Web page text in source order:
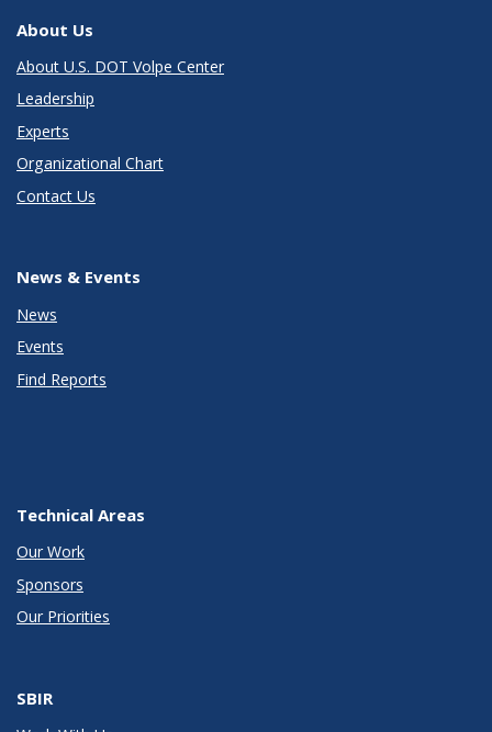
About Us
About U.S. DOT Volpe Center
Leadership
Experts
Organizational Chart
Contact Us
News & Events
News
Events
Find Reports
Technical Areas
Our Work
Sponsors
Our Priorities
SBIR